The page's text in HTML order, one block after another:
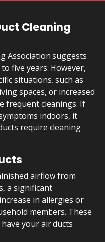
Cleaning
Association suggests
five years. However,
situations, such as
spaces, or increased
frequent cleanings. If
indoors, it
require cleaning
airflow from
a significant
in allergies or
members. These
your air ducts